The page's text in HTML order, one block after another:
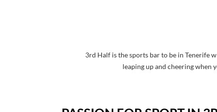
3rd Half is the sports bar to be in Tenerife
leaping up and cheering when